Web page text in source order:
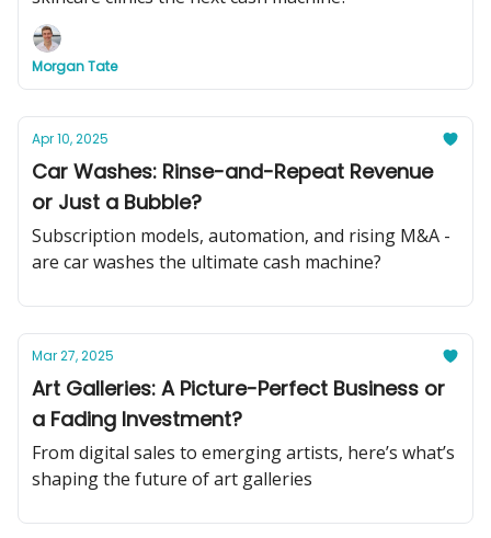
Morgan Tate
Apr 10, 2025
Car Washes: Rinse-and-Repeat Revenue
or Just a Bubble?
Subscription models, automation, and rising M&A -
are car washes the ultimate cash machine?
Mar 27, 2025
Art Galleries: A Picture-Perfect Business or
a Fading Investment?
From digital sales to emerging artists, here’s what’s
shaping the future of art galleries